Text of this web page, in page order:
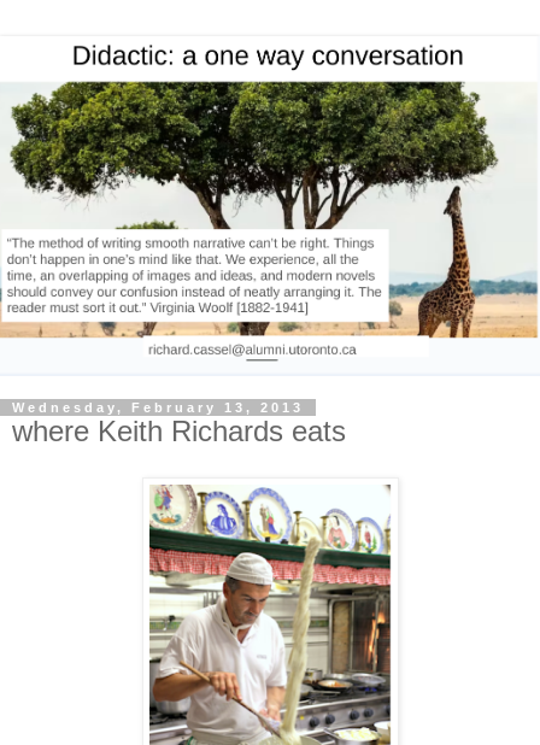
Wednesday, February 13, 2013
where Keith Richards eats